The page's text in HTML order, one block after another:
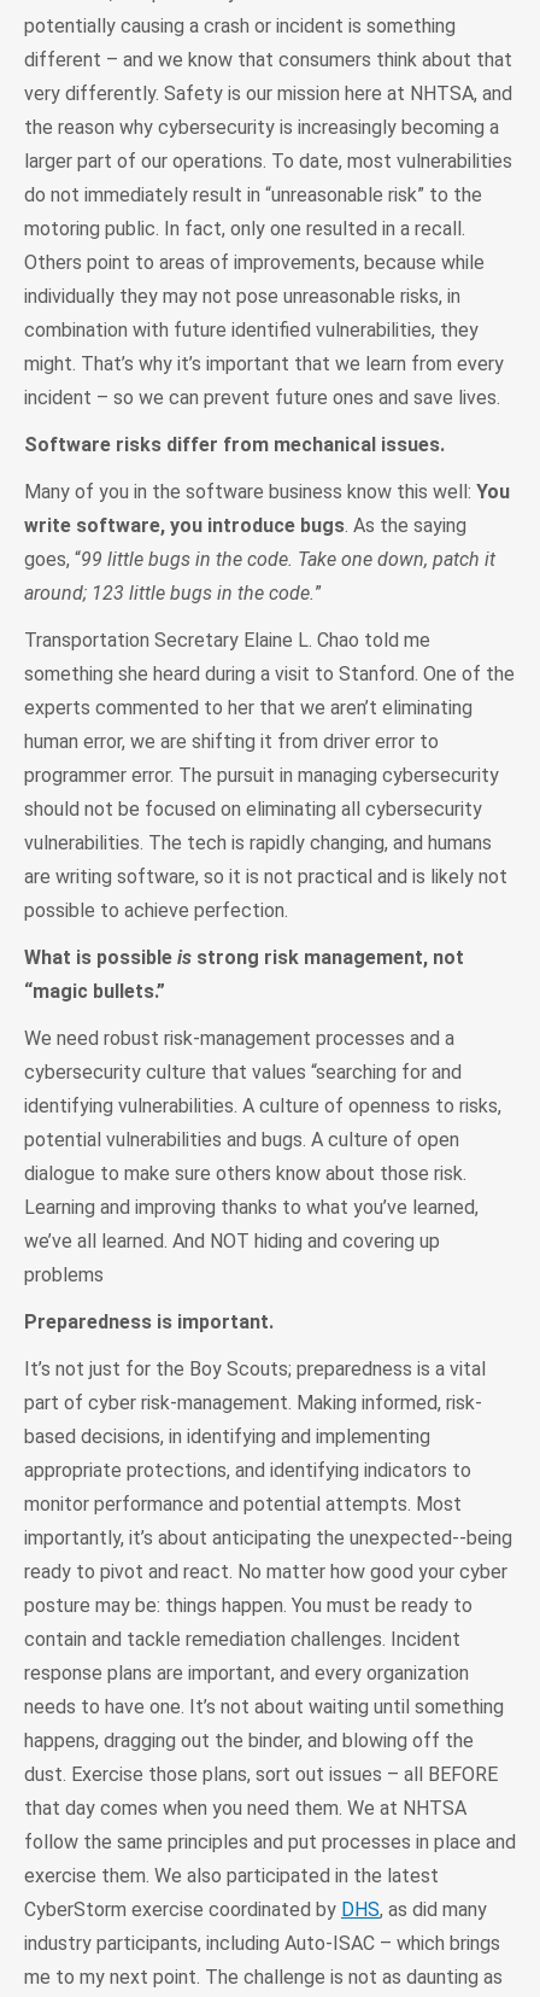
potentially causing a crash or incident is something
different – and we know that consumers think about that
very differently. Safety is our mission here at NHTSA, and
the reason why cybersecurity is increasingly becoming a
larger part of our operations. To date, most vulnerabilities
do not immediately result in “unreasonable risk” to the
motoring public. In fact, only one resulted in a recall.
Others point to areas of improvements, because while
individually they may not pose unreasonable risks, in
combination with future identified vulnerabilities, they
might. That’s why it’s important that we learn from every
incident – so we can prevent future ones and save lives.
Software risks differ from mechanical issues.
Many of you in the software business know this well: You
write software, you introduce bugs. As the saying
goes, “99 little bugs in the code. Take one down, patch it
around; 123 little bugs in the code.”
Transportation Secretary Elaine L. Chao told me
something she heard during a visit to Stanford. One of the
experts commented to her that we aren’t eliminating
human error, we are shifting it from driver error to
programmer error. The pursuit in managing cybersecurity
should not be focused on eliminating all cybersecurity
vulnerabilities. The tech is rapidly changing, and humans
are writing software, so it is not practical and is likely not
possible to achieve perfection.
What is possible is strong risk management, not
“magic bullets.”
We need robust risk-management processes and a
cybersecurity culture that values “searching for and
identifying vulnerabilities. A culture of openness to risks,
potential vulnerabilities and bugs. A culture of open
dialogue to make sure others know about those risk.
Learning and improving thanks to what you’ve learned,
we’ve all learned. And NOT hiding and covering up
problems
Preparedness is important.
It’s not just for the Boy Scouts; preparedness is a vital
part of cyber risk-management. Making informed, risk-
based decisions, in identifying and implementing
appropriate protections, and identifying indicators to
monitor performance and potential attempts. Most
importantly, it’s about anticipating the unexpected--being
ready to pivot and react. No matter how good your cyber
posture may be: things happen. You must be ready to
contain and tackle remediation challenges. Incident
response plans are important, and every organization
needs to have one. It’s not about waiting until something
happens, dragging out the binder, and blowing off the
dust. Exercise those plans, sort out issues – all BEFORE
that day comes when you need them. We at NHTSA
follow the same principles and put processes in place and
exercise them. We also participated in the latest
CyberStorm exercise coordinated by DHS, as did many
industry participants, including Auto-ISAC – which brings
me to my next point. The challenge is not as daunting as